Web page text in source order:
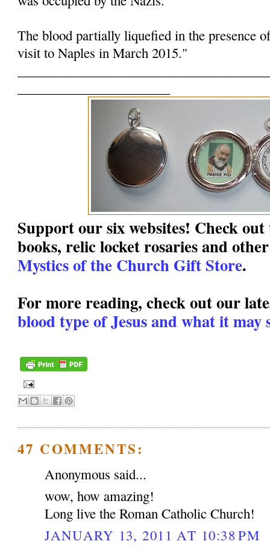
The blood partially liquefied in the presence
visit to Naples in March 2015."
Support our six websites! Check
books, relic locket rosaries and
Mystics of the Church Gift Store.
For more reading, check out our
blood type of Jesus and what it may
47 COMMENTS:
Anonymous said...
wow, how amazing!
Long live the Roman Catholic Church!
JANUARY 13, 2011 AT 10:38 PM